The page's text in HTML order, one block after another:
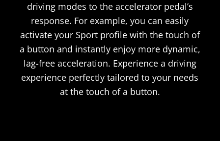
driving modes to the accelerator pedal’s
response. For example, you can easily
activate your Sport profile with the touch of
a button and instantly enjoy more dynamic,
lag-free acceleration. Experience a driving
experience perfectly tailored to your needs
at the touch of a button.